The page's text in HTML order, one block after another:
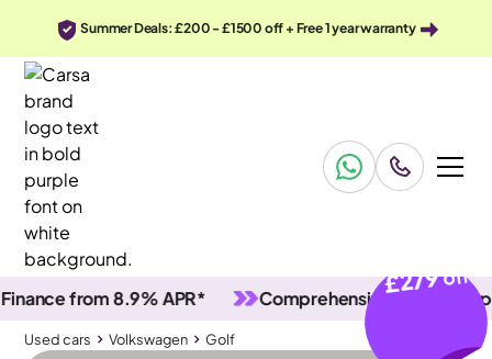
Summer Deals: £200 - £1500 off + Free 1 year warranty
from 8.9% APR* Comprehensive vehicle
Used cars Volkswagen Golf
£279off